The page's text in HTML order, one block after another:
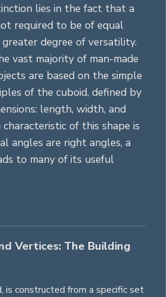
lies in the fact that a
required to be of equal
degree of versatility.
vast majority of man-made
are based on the simple
of the cuboid, defined by
length, width, and
of this shape is
angles are right angles, a
to many of its useful
Vertices: The Building
is constructed from a specific set